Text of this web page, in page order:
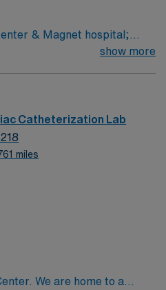
and regulatory guidelines. -
-Promotes mission, vision,
and abides by service
based on
to be placed on-call
shift.”
& Magnet hospital;
several times.show more
Catheterization Lab
miles
to a